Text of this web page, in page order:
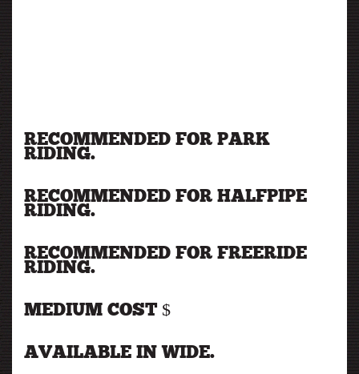
RECOMMENDED FOR PARK
RIDING.
RECOMMENDED FOR HALFPIPE
RIDING.
RECOMMENDED FOR FREERIDE
RIDING.
MEDIUM COST $
AVAILABLE IN WIDE.